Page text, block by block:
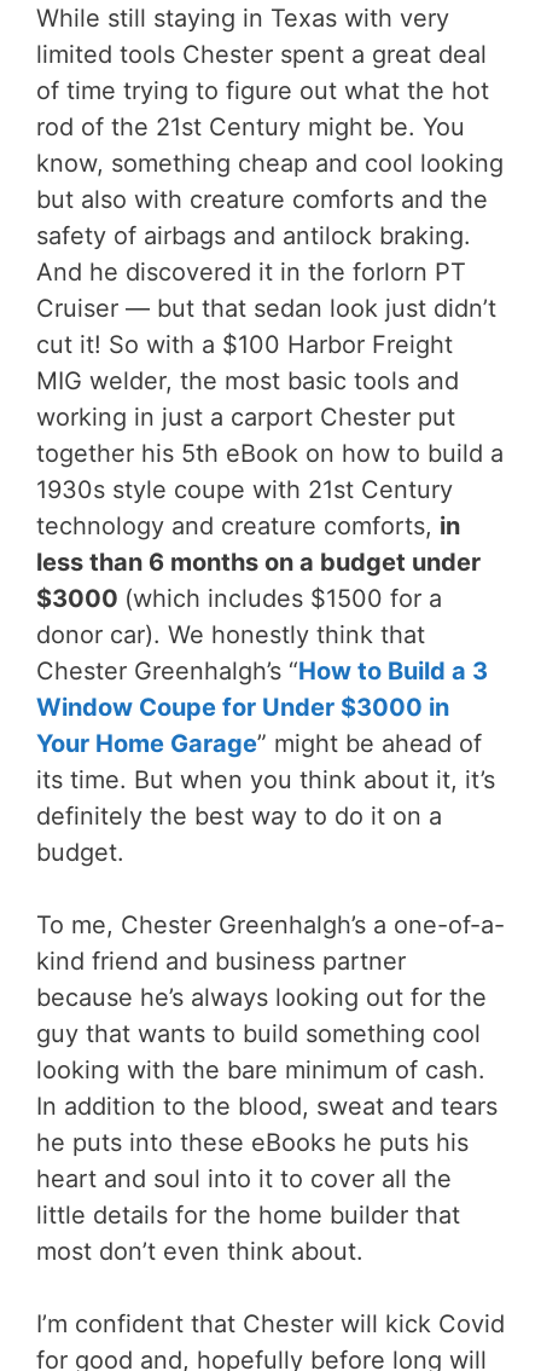
While still staying in Texas with very
limited tools Chester spent a great deal
of time trying to figure out what the hot
rod of the 21st Century might be. You
know, something cheap and cool looking
but also with creature comforts and the
safety of airbags and antilock braking.
And he discovered it in the forlorn PT
Cruiser — but that sedan look just didn’t
cut it! So with a $100 Harbor Freight
MIG welder, the most basic tools and
working in just a carport Chester put
together his 5th eBook on how to build a
1930s style coupe with 21st Century
technology and creature comforts, in
less than 6 months on a budget under
$3000 (which includes $1500 for a
donor car). We honestly think that
Chester Greenhalgh’s “How to Build a 3
Window Coupe for Under $3000 in
Your Home Garage” might be ahead of
its time. But when you think about it, it’s
definitely the best way to do it on a
budget.
To me, Chester Greenhalgh’s a one-of-a-
kind friend and business partner
because he’s always looking out for the
guy that wants to build something cool
looking with the bare minimum of cash.
In addition to the blood, sweat and tears
he puts into these eBooks he puts his
heart and soul into it to cover all the
little details for the home builder that
most don’t even think about.
I’m confident that Chester will kick Covid
for good and, hopefully before long will